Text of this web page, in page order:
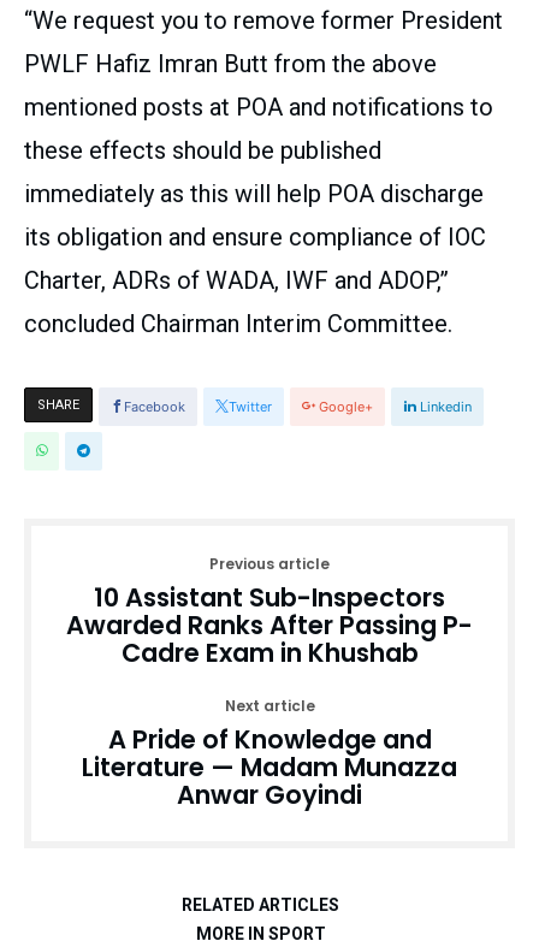
“We request you to remove former President
PWLF Hafiz Imran Butt from the above
mentioned posts at POA and notifications to
these effects should be published
immediately as this will help POA discharge
its obligation and ensure compliance of IOC
Charter, ADRs of WADA, IWF and ADOP,”
concluded Chairman Interim Committee.
SHARE Facebook Twitter Google+ Linkedin
Previous article
10 Assistant Sub-Inspectors
Awarded Ranks After Passing P-
Cadre Exam in Khushab
Next article
A Pride of Knowledge and
Literature — Madam Munazza
Anwar Goyindi
RELATED ARTICLES
MORE IN SPORT